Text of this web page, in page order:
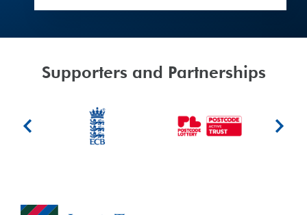
Supporters and Partnerships
Previous
Postcode
Next